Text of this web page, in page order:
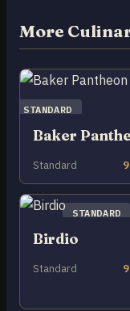
More
STANDARD
Baker
Standard
STANDARD
Birdio
Standard